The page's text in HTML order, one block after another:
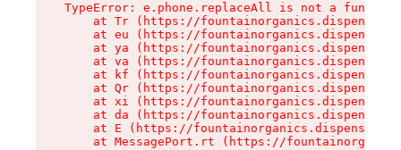
TypeError: e.phone.replaceAll is not a function
at Tr (https://
at eu (https://
at ya (https://
at va (https://
at kf (https://
at Qr (https://
at xi (https://
at da (https://
at E (https://
at MessagePort.rt (https://